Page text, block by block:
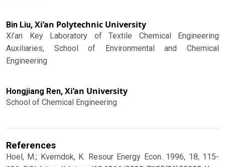
Bin Liu, Xi’an Polytechnic University
Xi’an Key Laboratory of Textile Chemical Engineering
Auxiliaries, School of Environmental and Chemical
Engineering
Hongjiang Ren, Xi’an University
School of Chemical Engineering
References
Hoel, M.; Kverndok, K. Resour Energy Econ. 1996, 18, 115-